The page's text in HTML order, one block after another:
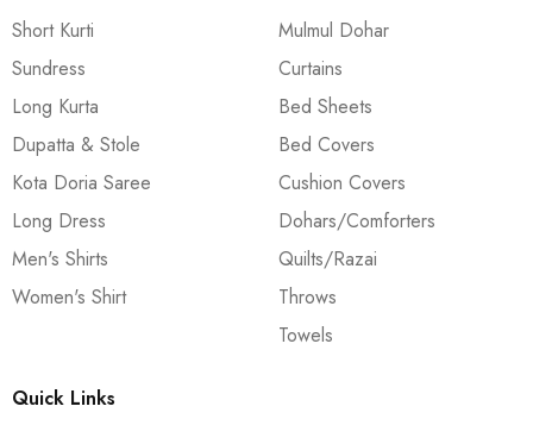
Short Kurti
Sundress
Long Kurta
Dupatta & Stole
Kota Doria Saree
Long Dress
Men's Shirts
Women's Shirt
Mulmul Dohar
Curtains
Bed Sheets
Bed Covers
Cushion Covers
Dohars/Comforters
Quilts/Razai
Throws
Towels
Quick Links